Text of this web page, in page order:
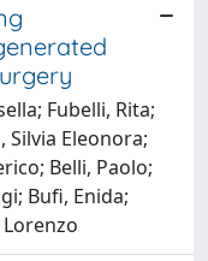
Fubelli, Rita;
Silvia Eleonora;
Belli, Paolo;
Bufi, Enida;